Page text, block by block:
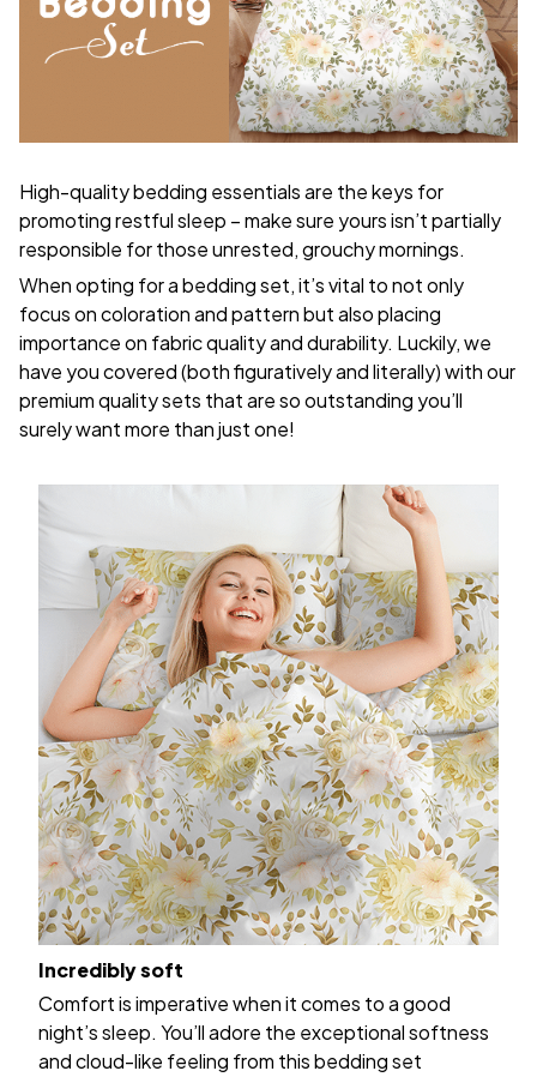
High-quality bedding essentials are the keys for
promoting restful sleep – make sure yours isn’t partially
responsible for those unrested, grouchy mornings.
When opting for a bedding set, it’s vital to not only
focus on coloration and pattern but also placing
importance on fabric quality and durability. Luckily, we
have you covered (both figuratively and literally) with our
premium quality sets that are so outstanding you’ll
surely want more than just one!
Incredibly soft
Comfort is imperative when it comes to a good
night’s sleep. You’ll adore the exceptional softness
and cloud-like feeling from this bedding set